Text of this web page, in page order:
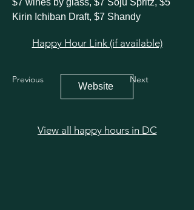
$7 wines by glass, $7 Soju Spritz, $5
Kirin Ichiban Draft, $7 Shandy
Happy Hour Link (if available)
Previous
Website
Next
View all happy hours in DC